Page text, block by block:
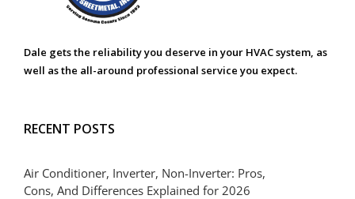
Dale gets the reliability you deserve in your HVAC system, as
well as the all-around professional service you expect.
RECENT POSTS
Air Conditioner, Inverter, Non-Inverter: Pros,
Cons, And Differences Explained for 2026